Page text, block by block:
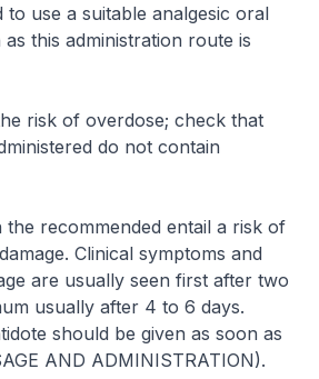
to use a suitable analgesic oral
this administration route is
risk of overdose; check that
do not contain
the recommended entail a risk of
Clinical symptoms and
are usually seen first after two
usually after 4 to 6 days.
should be given as soon as
AND ADMINISTRATION).